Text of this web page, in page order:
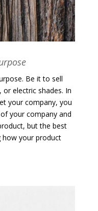
Be it to sell
electric shades. In
your company, you
your company and
but the best
how your product